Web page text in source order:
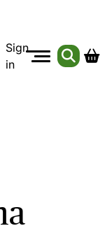
Sign
in